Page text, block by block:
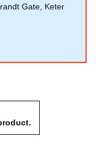
Gate, Keter